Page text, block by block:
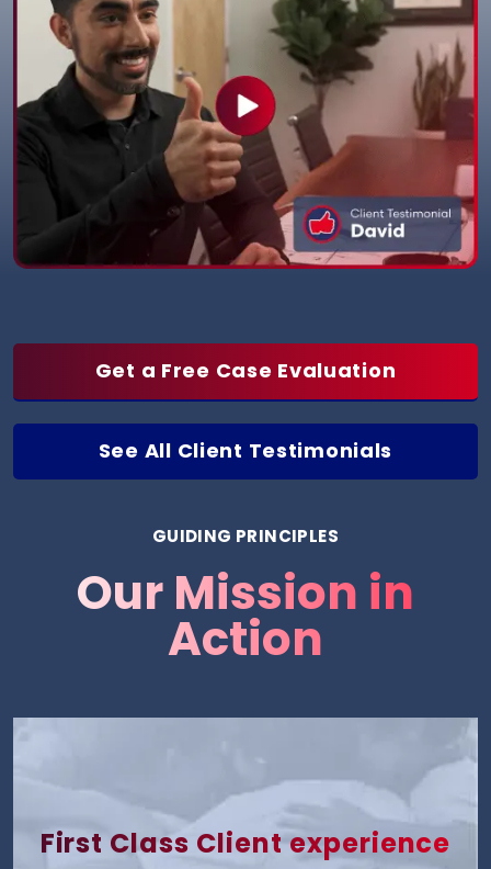
Get a Free Case Evaluation
See All Client Testimonials
GUIDING PRINCIPLES
Our Mission in
Action
First Class Client experience